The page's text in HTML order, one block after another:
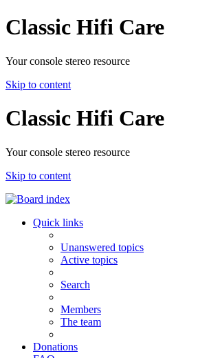
Classic Hifi Care
Your console stereo resource
Skip to content
Classic Hifi Care
Your console stereo resource
Skip to content
Quick links
Unanswered topics
Active topics
Search
Members
The team
Donations